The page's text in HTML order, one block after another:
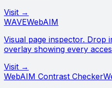
Visit →
WAVEWebAIM
Visual page inspector. Drop
overlay showing every
Visit →
WebAIM Contrast Checker